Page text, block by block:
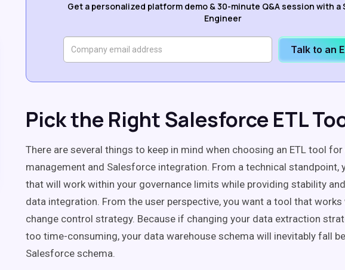
Get a personalized platform demo & 30-minute Q&A session with a
Engineer
Talk to an
Pick the Right Salesforce ETL
There are several things to keep in mind when choosing an ETL tool
management and Salesforce integration. From a technical standpoint,
that will work within your governance limits while providing stability
data integration. From the user perspective, you want a tool that
change control strategy. Because if changing your data extraction
too time-consuming, your data warehouse schema will inevitably fall
Salesforce schema.